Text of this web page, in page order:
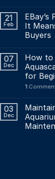
21
Feb
EBay’s
It
Buyers
07
Dec
How to
for
1
03
Dec